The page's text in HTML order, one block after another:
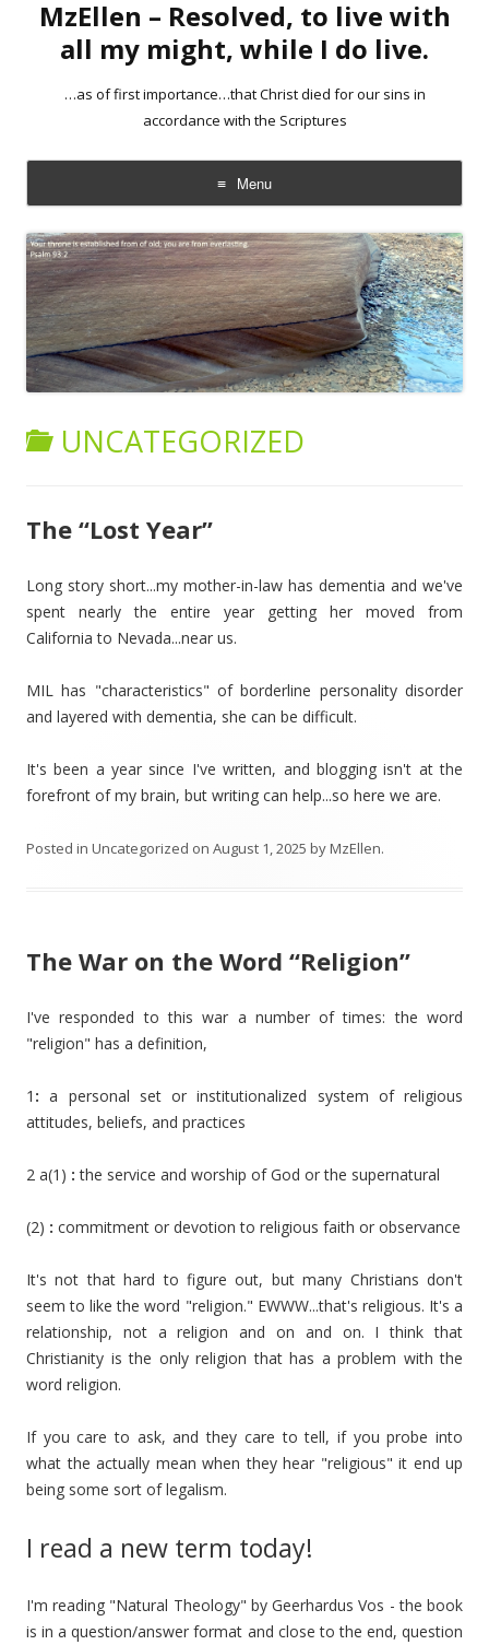
MzEllen – Resolved, to live with
all my might, while I do live.
…as of first importance…that Christ died for our sins in
accordance with the Scriptures
Menu
Skip
to
content
UNCATEGORIZED
The “Lost Year”
Long story short...my mother-in-law has dementia and we've
spent nearly the entire year getting her moved from
California to Nevada...near us.
MIL has "characteristics" of borderline personality disorder
and layered with dementia, she can be difficult.
It's been a year since I've written, and blogging isn't at the
forefront of my brain, but writing can help...so here we are.
Posted in Uncategorized on August 1, 2025 byMzEllen.
The War on the Word “Religion”
I've responded to this war a number of times: the word
"religion" has a definition,
1 :a personal set or institutionalized system of religious
attitudes, beliefs, and practices
2 a(1) :the service and worship of God or the supernatural
(2) : commitment or devotion to religious faith or observance
It's not that hard to figure out, but many Christians don't
seem to like the word "religion." EWWW...that's religious. It's a
relationship, not a religion and on and on. I think that
Christianity is the only religion that has a problem with the
word religion.
If you care to ask, and they care to tell, if you probe into
what the actually mean when they hear "religious" it end up
being some sort of legalism.
I read a new term today!
I'm reading "Natural Theology" by Geerhardus Vos - the book
is in a question/answer format and close to the end, question